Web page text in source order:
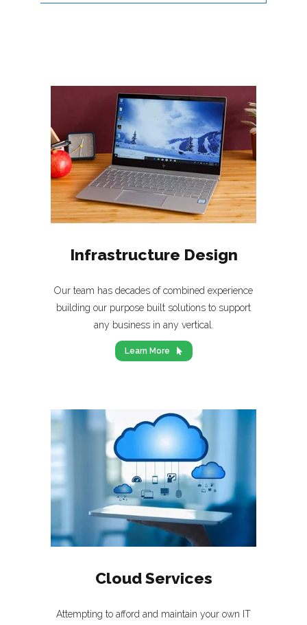
Infrastructure Design
Our team has decades of combined experience
building our purpose built solutions to support
any business in any vertical.
Learn More
Cloud Services
Attempting to afford and maintain your own IT